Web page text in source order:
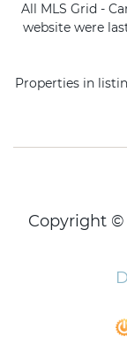
All MLS Grid -
website were
Properties in
Copyright ©